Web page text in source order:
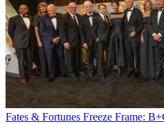
Fates & Fortunes Freeze Frame: